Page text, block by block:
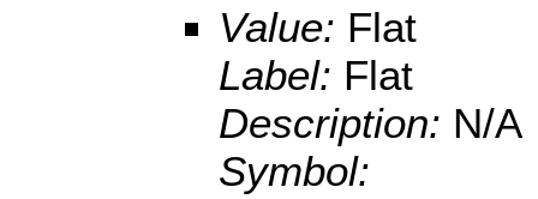
Value: Flat
Label: Flat
Description: N/A
Symbol: